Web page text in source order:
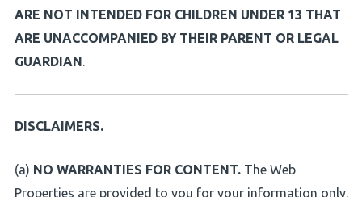
ARE NOT INTENDED FOR CHILDREN UNDER 13 THAT
ARE UNACCOMPANIED BY THEIR PARENT OR LEGAL
GUARDIAN.
DISCLAIMERS.
(a) NO WARRANTIES FOR CONTENT. The Web
Properties are provided to you for your information only.